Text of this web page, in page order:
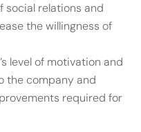
social relations and
the willingness of
level of motivation and
the company and
required for